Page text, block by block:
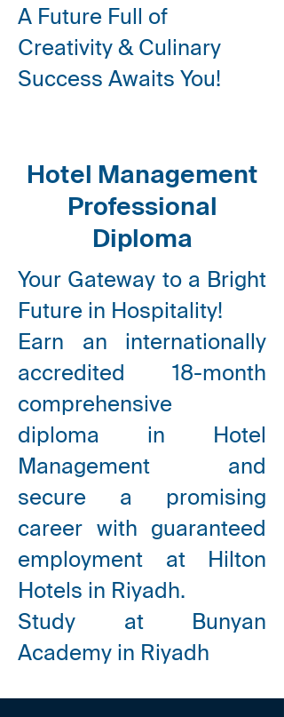
A Future Full of
Creativity & Culinary
Success Awaits You!
Hotel Management
Professional
Diploma
Your Gateway to a Bright
Future in Hospitality!
Earn an internationally
accredited 18-month
comprehensive
diploma in Hotel
Management and
secure a promising
career with guaranteed
employment at Hilton
Hotels in Riyadh.
Study at Bunyan
Academy in Riyadh